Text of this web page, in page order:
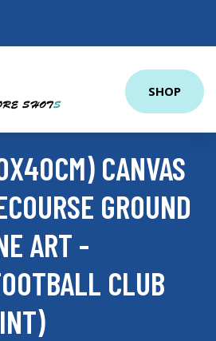
SHOP
CANVAS
GROUND
ART -
CLUB